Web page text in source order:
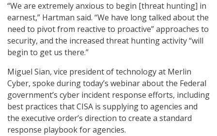
“We are extremely anxious to begin [threat hunting] in
earnest,” Hartman said. “We have long talked about the
need to pivot from reactive to proactive” approaches to
security, and the increased threat hunting activity “will
begin to get us there.”
Miguel Sian, vice president of technology at Merlin
Cyber, spoke during today’s webinar about the Federal
government’s cyber incident response efforts, including
best practices that CISA is supplying to agencies and
the executive order’s direction to create a standard
response playbook for agencies.